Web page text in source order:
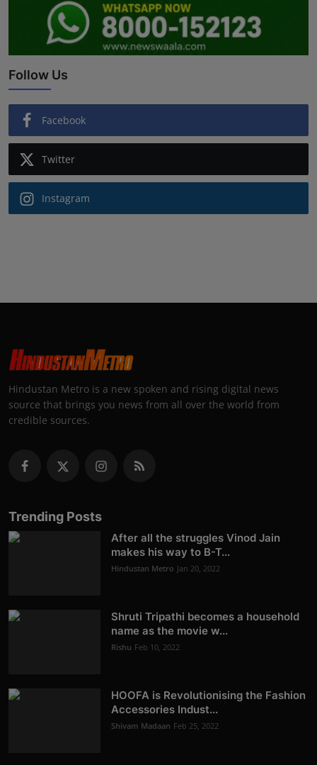
Follow Us
Facebook
Twitter
Instagram
Hindustan Metro is a new spoken and rising digital news
source that brings you news from all over the world from
credible sources.
Trending Posts
After all the struggles Vinod Jain
makes his way to B-T...
Hindustan Metro Jan 20, 2022
Shruti Tripathi becomes a household
name as the movie w...
Rishu Feb 10, 2022
HOOFA is Revolutionising the Fashion
Accessories Indust...
Shivam Madaan Feb 25, 2022